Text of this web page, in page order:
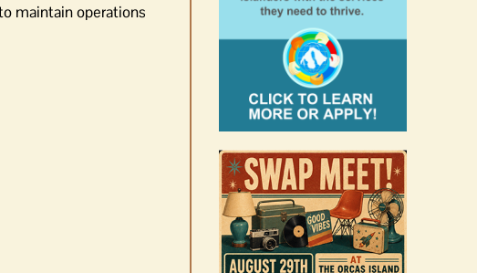
maintain operations